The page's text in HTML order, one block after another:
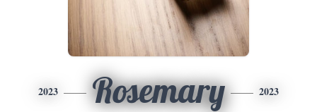
2023 Rosemary 2023